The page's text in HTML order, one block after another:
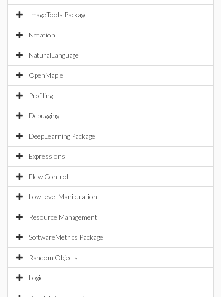
ImageTools Package
Notation
NaturalLanguage
OpenMaple
Profiling
Debugging
DeepLearning Package
Expressions
Flow Control
Low-level Manipulation
Resource Management
SoftwareMetrics Package
Random Objects
Logic